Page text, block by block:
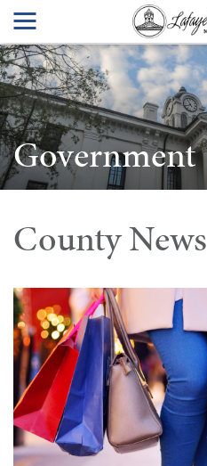
Government
County News